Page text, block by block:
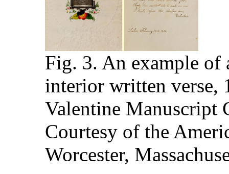
Fig. 3. An example of
interior written verse,
Valentine Manuscript
Courtesy of the
Worcester,